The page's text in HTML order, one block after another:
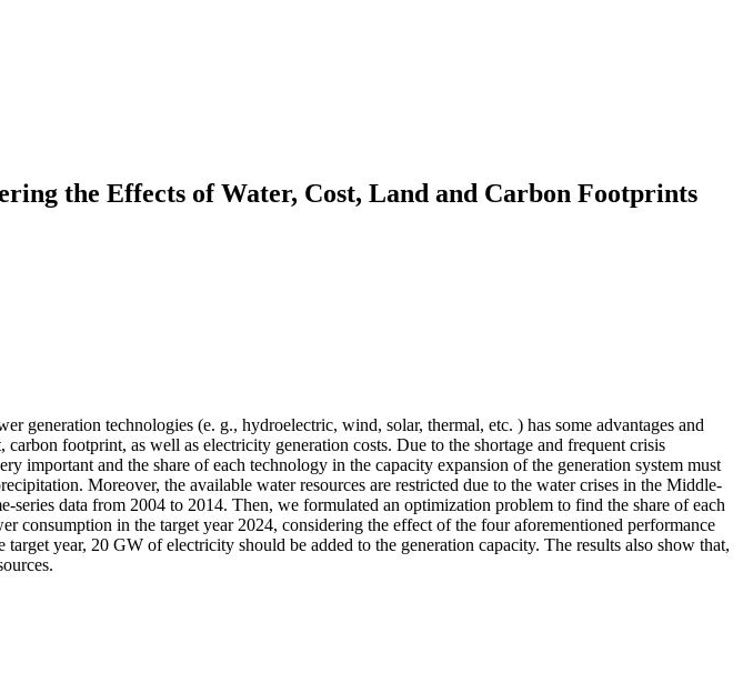
the Effects of Water, Cost, Land and Carbon Footprints
generation technologies (e. g., hydroelectric, wind, solar, thermal, etc. ) has some advantages and
footprint, as well as electricity generation costs. Due to the shortage and frequent crisis
important and the share of each technology in the capacity expansion of the generation system must
Moreover, the available water resources are restricted due to the water crises in the Middle-
data from 2004 to 2014. Then, we formulated an optimization problem to find the share of each
consumption in the target year 2024, considering the effect of the four aforementioned performance
year, 20 GW of electricity should be added to the generation capacity. The results also show that,